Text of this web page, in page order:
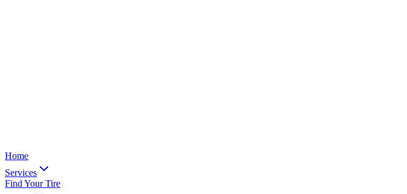
Home
Services
Find Your Tire